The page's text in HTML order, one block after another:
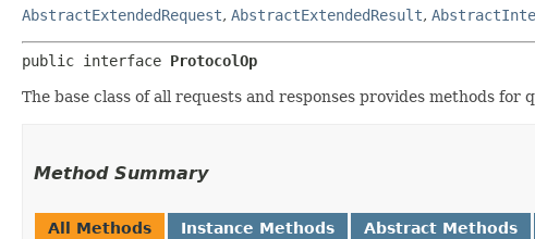
AbstractExtendedRequest, AbstractExtendedResult,
public interface ProtocolOp
The base class of all requests and responses provides methods
Method Summary
All Methods Instance Methods Abstract Methods